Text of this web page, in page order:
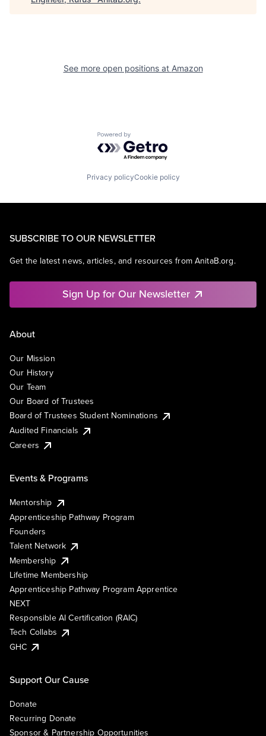
See more open positions at Amazon
Powered by Getro.com
Privacy policyCookie policy
SUBSCRIBE TO OUR NEWSLETTER
Get the latest news, articles, and resources from AnitaB.org.
Sign Up for Our Newsletter
About
Our Mission
Our History
Our Team
Our Board of Trustees
Board of Trustees Student Nominations
Audited Financials
Careers
Events & Programs
Mentorship
Apprenticeship Pathway Program
Founders
Talent Network
Membership
Lifetime Membership
Apprenticeship Pathway Program Apprentice
NEXT
Responsible AI Certification (RAIC)
Tech Collabs
GHC
Support Our Cause
Donate
Recurring Donate
Sponsor & Partnership Opportunities